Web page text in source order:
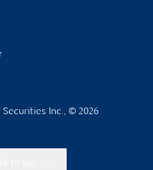
Securities Inc., © 2026